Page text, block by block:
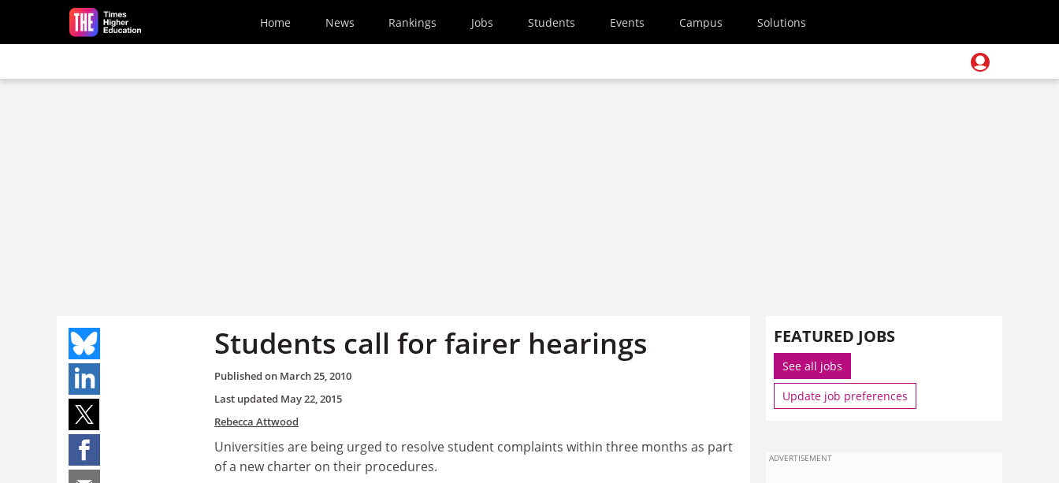
Skip to main content
Home News Rankings Jobs Students Events Campus Solutions
Students call for fairer hearings
Published on March 25, 2010
Last updated May 22, 2015
Rebecca Attwood
Universities are being urged to resolve student complaints within three months as part
of a new charter on their procedures.
FEATURED JOBS
See all jobs
Update job preferences
ADVERTISEMENT